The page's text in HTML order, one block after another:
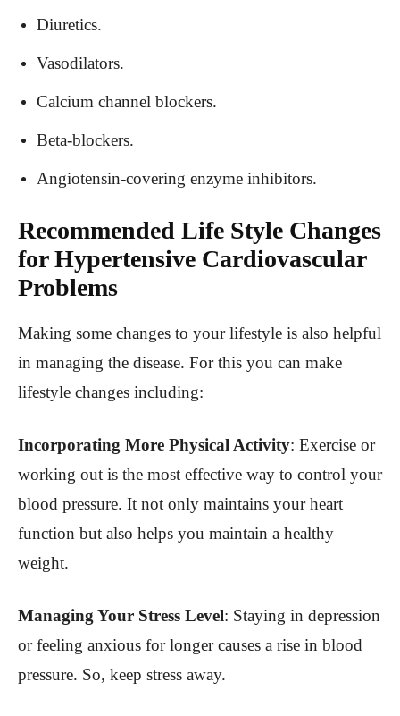
Diuretics.
Vasodilators.
Calcium channel blockers.
Beta-blockers.
Angiotensin-covering enzyme inhibitors.
Recommended Life Style Changes
for Hypertensive Cardiovascular
Problems
Making some changes to your lifestyle is also helpful
in managing the disease. For this you can make
lifestyle changes including:
Incorporating More Physical Activity: Exercise or
working out is the most effective way to control your
blood pressure. It not only maintains your heart
function but also helps you maintain a healthy
weight.
Managing Your Stress Level: Staying in depression
or feeling anxious for longer causes a rise in blood
pressure. So, keep stress away.